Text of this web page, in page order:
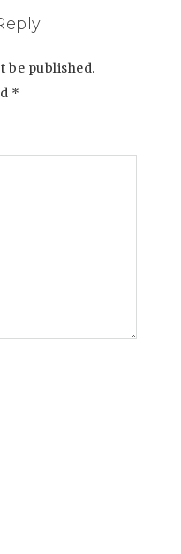
be published.
*